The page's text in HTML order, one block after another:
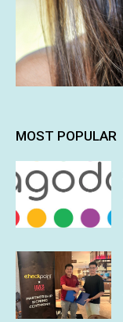
MOST POPULAR